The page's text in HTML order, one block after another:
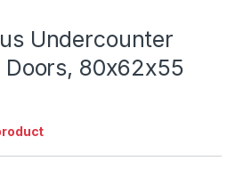
Undercounter
80x62x55